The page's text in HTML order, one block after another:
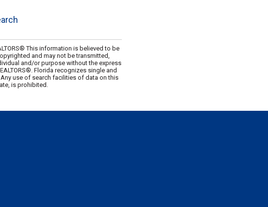
This information is believed to be
and may not be transmitted,
and/or purpose without the express
Florida recognizes single and
use of search facilities of data on this
is prohibited.